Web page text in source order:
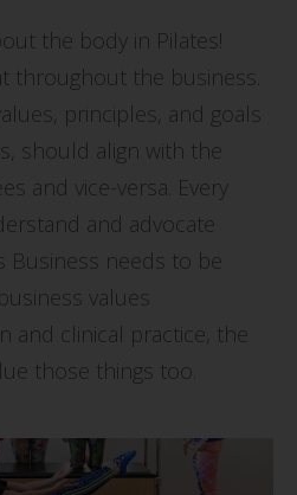
the body in Pilates!
throughout the business.
principles, and goals
should align with the
and vice-versa. Every
and advocate
Business needs to be
values
and clinical practice, the
those things too.